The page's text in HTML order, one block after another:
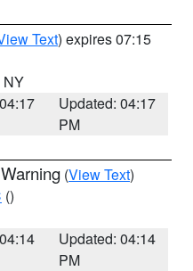
Text) expires 07:15
NY
Updated: 04:17
PM
(View Text)
()
Updated: 04:14
PM